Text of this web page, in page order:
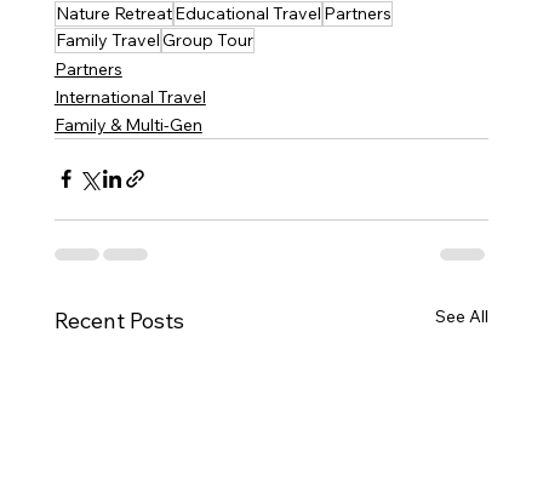
Nature RetreatEducational Travel Partners
Family TravelGroup Tour
Partners
International Travel
Family & Multi-Gen
Recent Posts See All